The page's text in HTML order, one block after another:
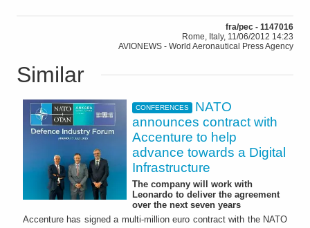
fra/pec - 1147016
Rome, Italy, 11/06/2012 14:23
AVIONEWS - World Aeronautical Press Agency
Similar
CONFERENCES
NATO
announces contract with
Accenture to help
advance towards a Digital
Infrastructure
The company will work with
Leonardo to deliver the agreement
over the next seven years
Accenture has signed a multi-million euro contract with the NATO